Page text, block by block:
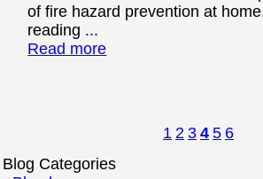
of fire hazard prevention at
reading ...
Read more
1 2 3 4 5 6
Blog Categories